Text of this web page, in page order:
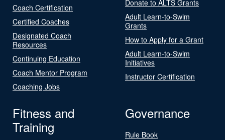
Coach Certification
Certified Coaches
Designated Coach
Resources
Continuing Education
Coach Mentor Program
Coaching Jobs
Donate to ALTS Grants
Adult Learn-to-Swim
Grants
How to Apply for a Grant
Adult Learn-to-Swim
Initiatives
Instructor Certification
Fitness and
Training
Governance
Rule Book